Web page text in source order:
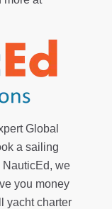
Global
a sailing
NauticEd, we
you money
yacht charter